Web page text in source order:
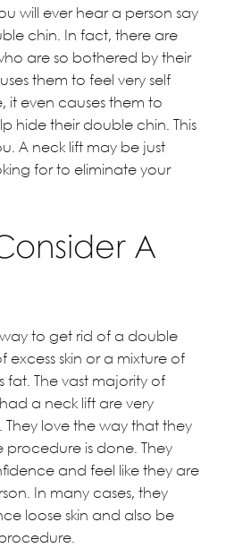
will ever hear a person say
chin. In fact, there are
are so bothered by their
them to feel very self
it even causes them to
hide their double chin. This
A neck lift may be just
for to eliminate your
A
to get rid of a double
excess skin or a mixture of
fat. The vast majority of
a neck lift are very
They love the way that they
is done. They
and feel like they are
In many cases, they
loose skin and also be